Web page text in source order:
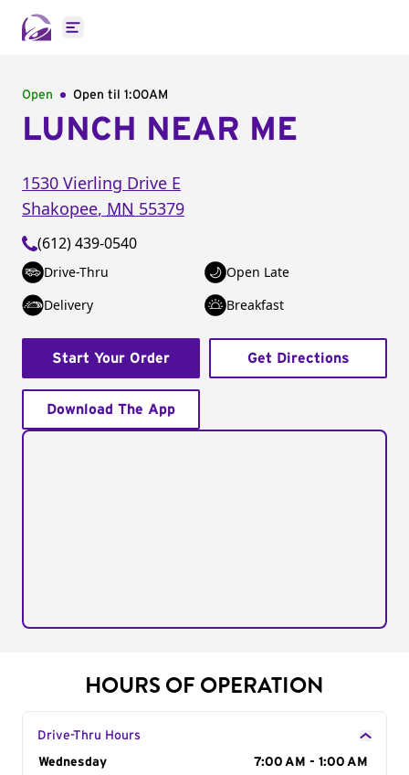
Open main menu
Open Open til 1:00AM
LUNCH NEAR ME
1530 Vierling Drive E
Shakopee, MN 55379
(612) 439-0540
Drive-Thru
Open Late
Delivery
Breakfast
Start Your Order Get Directions
Download The App
HOURS OF OPERATION
Drive-Thru Hours
Day of the Week
Wednesday
7:00 AM - 1:00 AM